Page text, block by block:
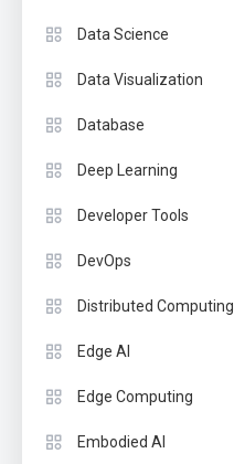
Data Science
Data Visualization
Database
Deep Learning
Developer Tools
DevOps
Distributed Computing
Edge AI
Edge Computing
Embodied AI